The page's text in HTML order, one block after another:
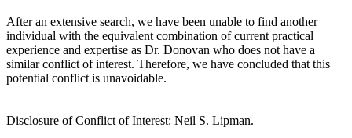
After an extensive search, we have been unable to find another
individual with the equivalent combination of current practical
experience and expertise as Dr. Donovan who does not have a
similar conflict of interest. Therefore, we have concluded that this
potential conflict is unavoidable.
Disclosure of Conflict of Interest: Neil S. Lipman.